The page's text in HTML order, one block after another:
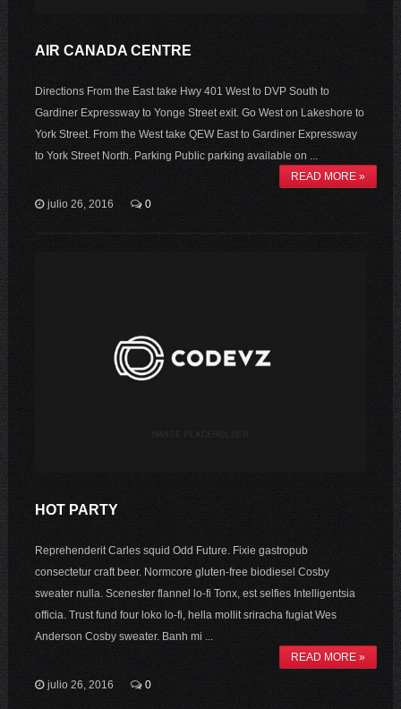
AIR CANADA CENTRE
Directions From the East take Hwy 401 West to DVP South to
Gardiner Expressway to Yonge Street exit. Go West on Lakeshore to
York Street. From the West take QEW East to Gardiner Expressway
to York Street North. Parking Public parking available on ...
READ MORE »
julio 26, 2016 0
HOT PARTY
Reprehenderit Carles squid Odd Future. Fixie gastropub
consectetur craft beer. Normcore gluten-free biodiesel Cosby
sweater nulla. Scenester flannel lo-fi Tonx, est selfies Intelligentsia
officia. Trust fund four loko lo-fi, hella mollit sriracha fugiat Wes
Anderson Cosby sweater. Banh mi ...
READ MORE »
julio 26, 2016 0